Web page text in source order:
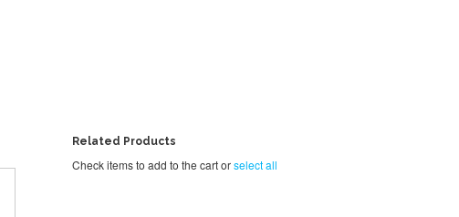
Related Products
Check items to add to the cart orselect all